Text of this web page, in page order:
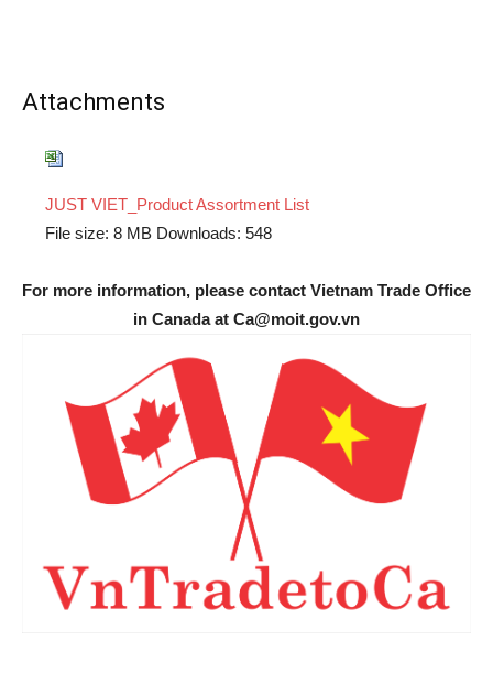
Attachments
JUST VIET_Product Assortment List
File size: 8 MB Downloads: 548
For more information, please contact Vietnam Trade Office
in Canada at Ca@moit.gov.vn